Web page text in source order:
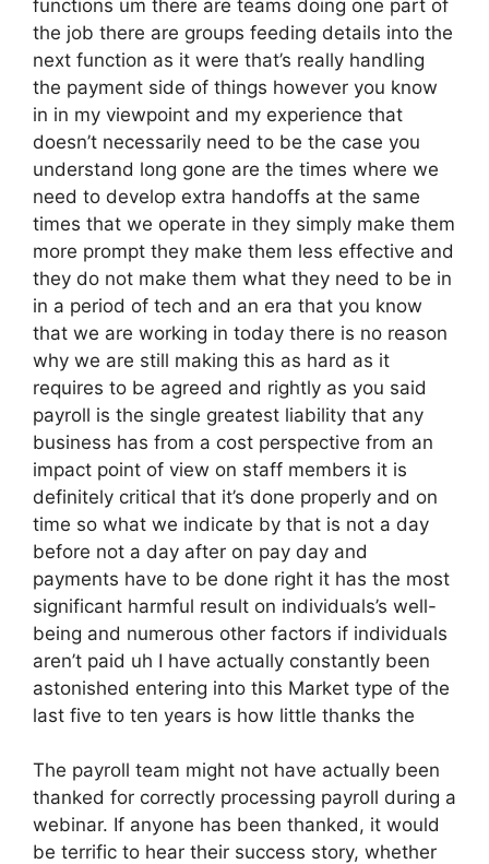
functions um there are teams doing one part of
the job there are groups feeding details into the
next function as it were that’s really handling
the payment side of things however you know
in in my viewpoint and my experience that
doesn’t necessarily need to be the case you
understand long gone are the times where we
need to develop extra handoffs at the same
times that we operate in they simply make them
more prompt they make them less effective and
they do not make them what they need to be in
in a period of tech and an era that you know
that we are working in today there is no reason
why we are still making this as hard as it
requires to be agreed and rightly as you said
payroll is the single greatest liability that any
business has from a cost perspective from an
impact point of view on staff members it is
definitely critical that it’s done properly and on
time so what we indicate by that is not a day
before not a day after on pay day and
payments have to be done right it has the most
significant harmful result on individuals’s well-
being and numerous other factors if individuals
aren’t paid uh I have actually constantly been
astonished entering into this Market type of the
last five to ten years is how little thanks the
The payroll team might not have actually been
thanked for correctly processing payroll during a
webinar. If anyone has been thanked, it would
be terrific to hear their success story, whether